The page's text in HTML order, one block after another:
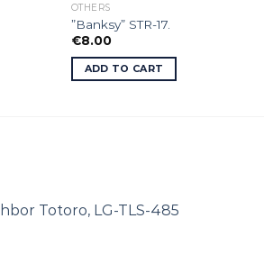
OTHERS
”Banksy” STR-17.
€8.00
ADD TO CART
Totoro, LG-TLS-485